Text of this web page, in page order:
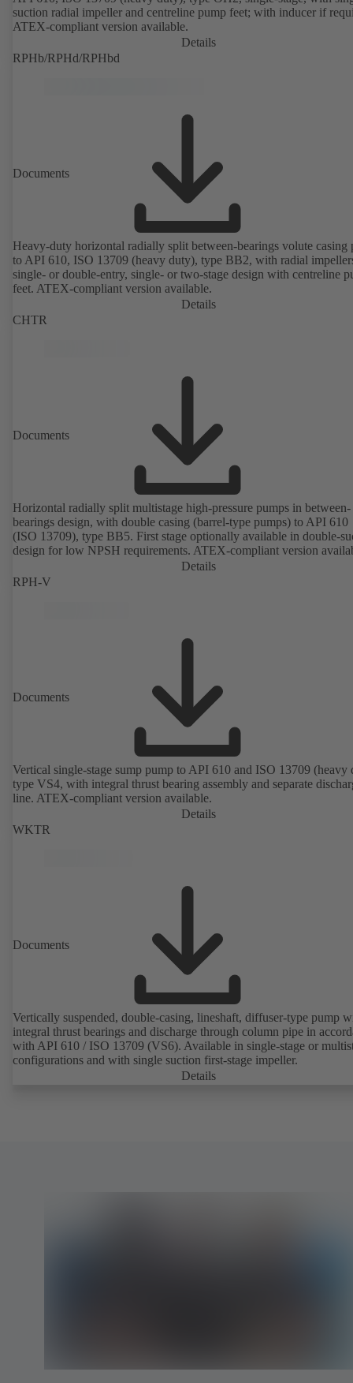
suction radial impeller and centreline pump feet; with inducer if
ATEX-compliant version available.
Details
RPHb/RPHd/RPHbd
Documents
Heavy-duty horizontal radially split between-bearings volute casing
to API 610, ISO 13709 (heavy duty), type BB2, with radial
single- or double-entry, single- or two-stage design with centreline
feet. ATEX-compliant version available.
Details
CHTR
Documents
Horizontal radially split multistage high-pressure pumps in between-
bearings design, with double casing (barrel-type pumps) to API 610
(ISO 13709), type BB5. First stage optionally available in double-
design for low NPSH requirements. ATEX-compliant version
Details
RPH-V
Documents
Vertical single-stage sump pump to API 610 and ISO 13709 (heavy
type VS4, with integral thrust bearing assembly and separate
line. ATEX-compliant version available.
Details
WKTR
Documents
Vertically suspended, double-casing, lineshaft, diffuser-type pump
integral thrust bearings and discharge through column pipe in
with API 610 / ISO 13709 (VS6). Available in single-stage or
configurations and with single suction first-stage impeller.
Details